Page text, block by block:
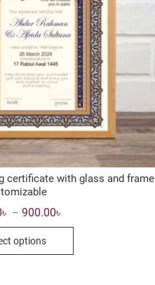
certificate with glass and frame
৳ – 900.00৳
900.00৳
options
This